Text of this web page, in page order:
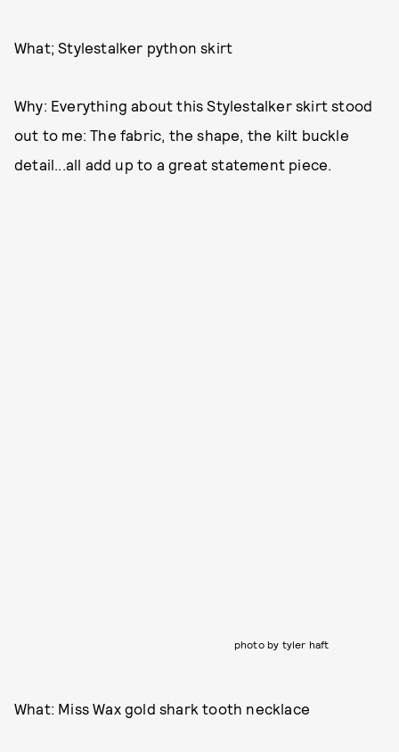
What; Stylestalker python skirt
Why: Everything about this Stylestalker skirt stood
out to me: The fabric, the shape, the kilt buckle
detail...all add up to a great statement piece.
photo by tyler haft
What: Miss Wax gold shark tooth necklace